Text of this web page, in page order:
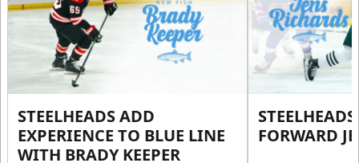
STEELHEADS ADD
EXPERIENCE TO BLUE LINE
WITH BRADY KEEPER
FORWARD